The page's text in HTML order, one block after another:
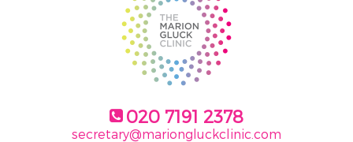
020 7191 2378
secretary@mariongluckclinic.com